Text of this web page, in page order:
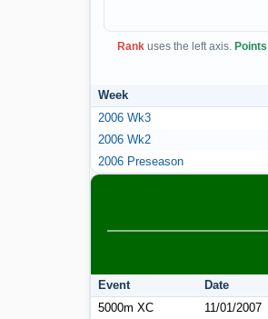
Rank uses the left axis. Points
Week
2006 Wk3
2006 Wk2
2006 Preseason
Event Date
5000m XC
11/01/2007